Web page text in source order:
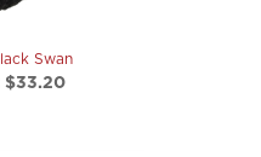
$33.20